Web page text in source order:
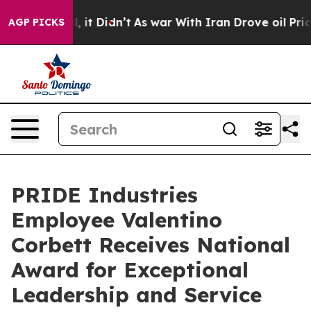
AGP PICKS
Well, it Didn’t As war With Iran Drove oil Prices
PRIDE Industries
Employee Valentino
Corbett Receives National
Award for Exceptional
Leadership and Service